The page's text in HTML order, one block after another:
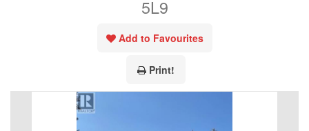
5L9
Add to Favourites
Print!